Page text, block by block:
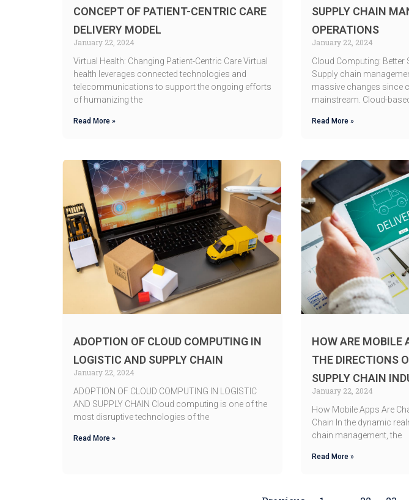
CONCEPT OF PATIENT-CENTRIC CARE
DELIVERY MODEL
January 22, 2024
Virtual Health: Changing Patient-Centric Care Virtual
health leverages connected technologies and
telecommunications to support the ongoing efforts
of humanizing the
Read More »
SUPPLY CHAIN
OPERATIONS
January 22, 2024
Cloud Computing: Better
Supply chain
massive changes since
mainstream. Cloud-
Read More »
ADOPTION OF CLOUD COMPUTING IN
LOGISTIC AND SUPPLY CHAIN
January 22, 2024
ADOPTION OF CLOUD COMPUTING IN LOGISTIC
AND SUPPLY CHAIN Cloud computing is one of the
most disruptive technologies of the
Read More »
HOW ARE MOBILE
THE DIRECTIONS
SUPPLY CHAIN
January 22, 2024
How Mobile Apps Are
Chain In the dynamic
chain management, the
Read More »